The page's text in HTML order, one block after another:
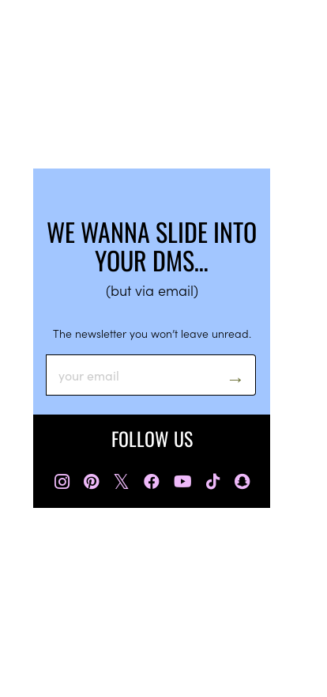
WE WANNA SLIDE INTO
YOUR DMS…
(but via email)
The newsletter you won’t leave unread.
FOLLOW US
𝕏